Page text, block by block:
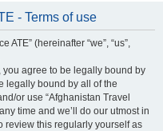
- Terms of use
(hereinafter “we”, “us”,
you agree to be legally bound by
legally bound by all of the
or use “Afghanistan Travel
time and we’ll do our utmost in
review this regularly yourself as